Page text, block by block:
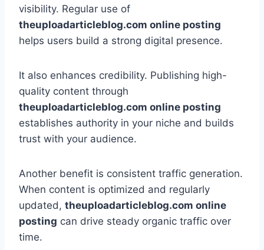
visibility. Regular use of
theuploadarticleblog.com online posting
helps users build a strong digital presence.
It also enhances credibility. Publishing high-
quality content through
theuploadarticleblog.com online posting
establishes authority in your niche and builds
trust with your audience.
Another benefit is consistent traffic generation.
When content is optimized and regularly
updated, theuploadarticleblog.com online
posting can drive steady organic traffic over
time.